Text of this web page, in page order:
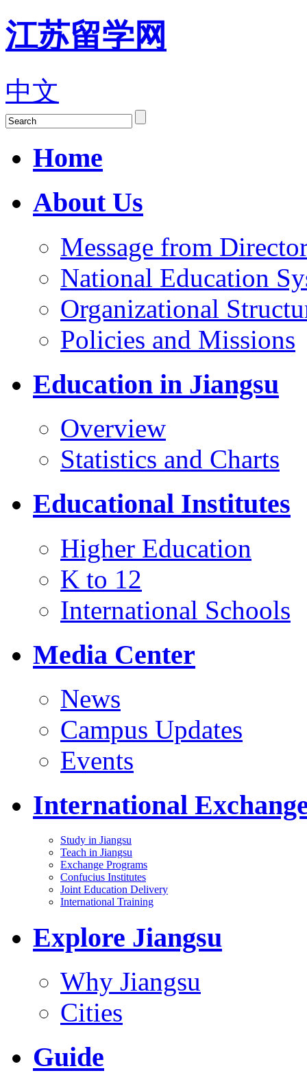
江苏留学网
中文
Home
About Us
Message from
National Education
Organizational
Policies and Missions
Education in Jiangsu
Overview
Statistics and Charts
Educational Institutes
Higher Education
K to 12
International Schools
Media Center
News
Campus Updates
Events
International
Study in Jiangsu
Teach in Jiangsu
Exchange Programs
Confucius Institutes
Joint Education Delivery
International Training
Explore Jiangsu
Why Jiangsu
Cities
Guide